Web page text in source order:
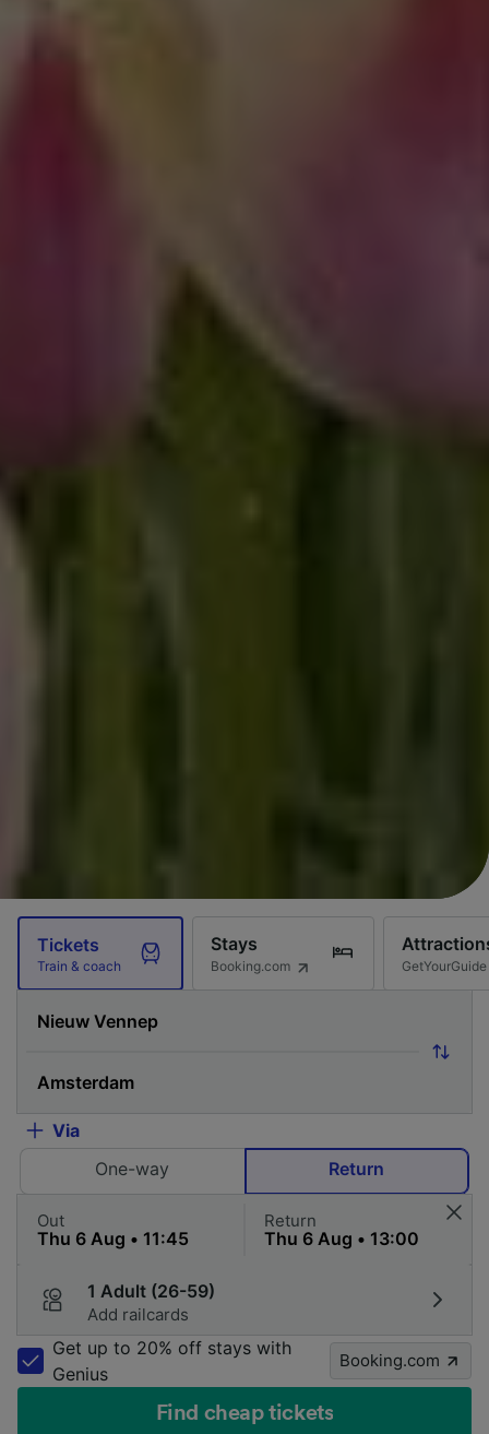
Tickets
Train & coach
Stays
Booking.com GetYourGuide
Via
One-way
Return
Out Return
1 Adult (26-59)
Add railcards
Get up to 20% off stays with
Genius
Booking.com
Find cheap tickets